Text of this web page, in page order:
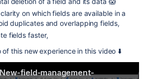
on which fields are available in a
duplicates and overlapping fields,
fields faster,
of this new experience in this video ⬇️